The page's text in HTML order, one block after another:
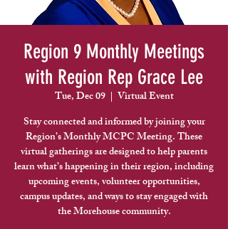
Region 9 Monthly Meetings
with Region Rep Grace Lee
Tue, Dec 09
  |
Virtual Event
Stay connected and informed by joining your
Region’s Monthly MCPC Meeting. These
virtual gatherings are designed to help parents
learn what’s happening in their region, including
upcoming events, volunteer opportunities,
campus updates, and ways to stay engaged with
the Morehouse community.